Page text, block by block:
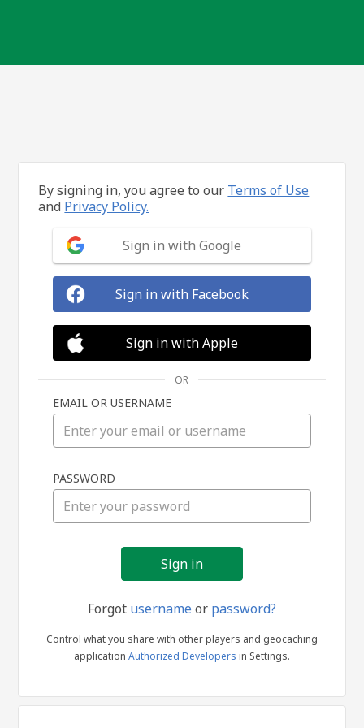
in
By signing in, you agree to our Terms of Use
and Privacy Policy.
Sign in with Google
Sign in with Facebook
Sign in with Apple
OR
EMAIL OR USERNAME
PASSWORD
Forgot usernameor password?
Control what you share with other players and geocaching
application Authorized Developers in Settings.